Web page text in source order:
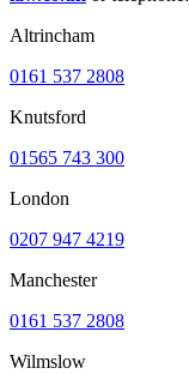
Altrincham
0161 537 2808
Knutsford
01565 743 300
London
0207 947 4219
Manchester
0161 537 2808
Wilmslow